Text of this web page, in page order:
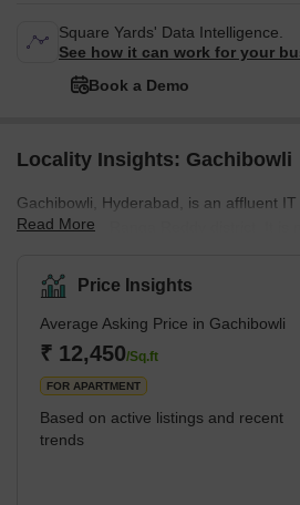
Square Yards' Data Intelligence.
See how it can work for your
Book a Demo
Locality Insights: Gachibowli
Gachibowli, Hyderabad, is an affluent
Hyderabad's Ranga Reddy district. It is
is very near Hyderabad's Financial
corporate zone with business parks, IT
campuses of prestigious foreign
of Hyderabad. The neighbourhood also
residences as well as premium Indian
Read More
Price Insights
Average Asking Price in Gachibowli
₹ 12,450/Sq.ft
FOR APARTMENT
Based on active listings and recent
trends